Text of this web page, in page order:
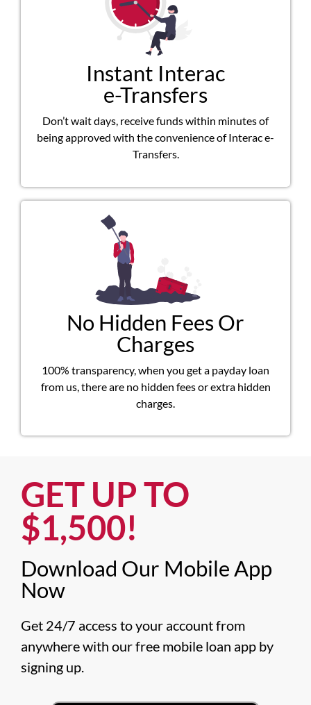
Instant Interac
e-Transfers
Don’t wait days, receive funds within minutes of
being approved with the convenience of Interac e-
Transfers.
No Hidden Fees Or
Charges
100% transparency, when you get a payday loan
from us, there are no hidden fees or extra hidden
charges.
GET UP TO
$1,500!​
Download Our Mobile App
Now​
Get 24/7 access to your account from
anywhere with our free mobile loan app by
signing up.